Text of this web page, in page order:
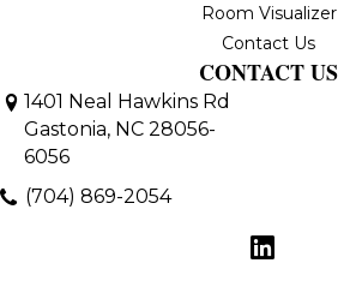
Room Visualizer
Contact Us
CONTACT US
1401 Neal Hawkins Rd
Gastonia, NC 28056-
6056
(704) 869-2054